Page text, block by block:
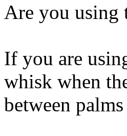
Are you using
If you are
whisk when
between